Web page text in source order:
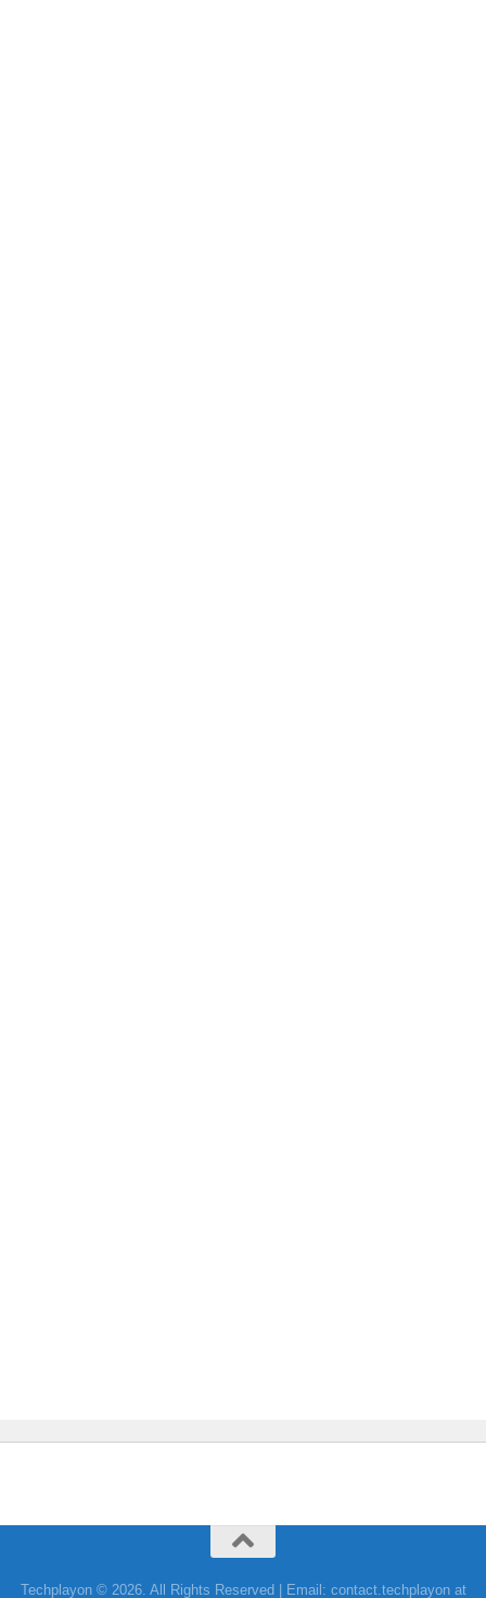
Techplayon © 2026. All Rights Reserved | Email: contact.techplayon at